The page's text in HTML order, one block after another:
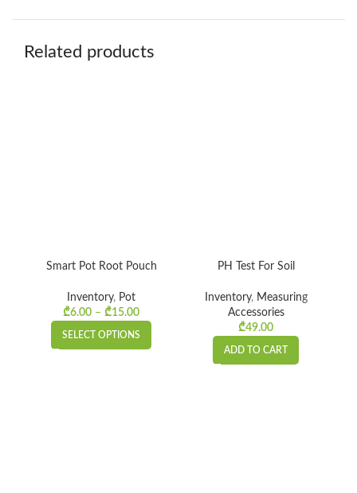
Related products
Smart Pot Root Pouch
Inventory, Pot
₾6.00 – ₾15.00
SELECT OPTIONS
PH Test For Soil
Inventory, Measuring
Accessories
₾49.00
ADD TO CART